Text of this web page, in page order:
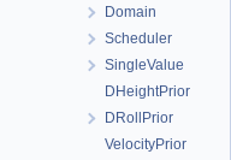
Domain
Scheduler
SingleValue
DHeightPrior
DRollPrior
VelocityPrior